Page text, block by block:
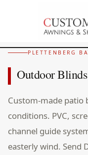
PLETTENBERG
Outdoor Blinds
Custom-made patio
conditions. PVC,
channel guide
easterly wind. Send